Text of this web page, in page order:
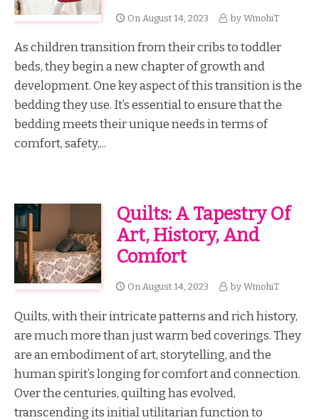
On August 14, 2023 by WmohiT
As children transition from their cribs to toddler
beds, they begin a new chapter of growth and
development. One key aspect of this transition is the
bedding they use. It’s essential to ensure that the
bedding meets their unique needs in terms of
comfort, safety,...
Quilts: A Tapestry Of
Art, History, And
Comfort
On August 14, 2023 by WmohiT
Quilts, with their intricate patterns and rich history,
are much more than just warm bed coverings. They
are an embodiment of art, storytelling, and the
human spirit’s longing for comfort and connection.
Over the centuries, quilting has evolved,
transcending its initial utilitarian function to